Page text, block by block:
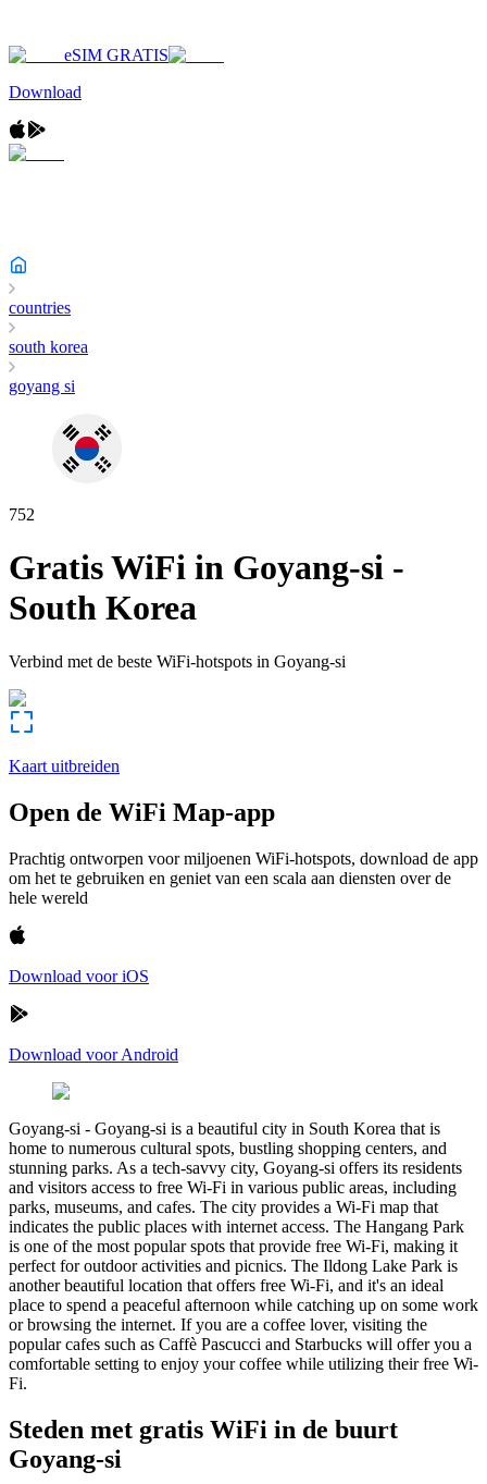
eSIM GRATIS
Download
countries
south korea
goyang si
752
Gratis WiFi in Goyang-si -
South Korea
Verbind met de beste WiFi-hotspots in Goyang-si
Kaart uitbreiden
Open de WiFi Map-app
Prachtig ontworpen voor miljoenen WiFi-hotspots, download de app
om het te gebruiken en geniet van een scala aan diensten over de
hele wereld
Download voor iOS
Download voor Android
Goyang-si - Goyang-si is a beautiful city in South Korea that is
home to numerous cultural spots, bustling shopping centers, and
stunning parks. As a tech-savvy city, Goyang-si offers its residents
and visitors access to free Wi-Fi in various public areas, including
parks, museums, and cafes. The city provides a Wi-Fi map that
indicates the public places with internet access. The Hangang Park
is one of the most popular spots that provide free Wi-Fi, making it
perfect for outdoor activities and picnics. The Ildong Lake Park is
another beautiful location that offers free Wi-Fi, and it's an ideal
place to spend a peaceful afternoon while catching up on some work
or browsing the internet. If you are a coffee lover, visiting the
popular cafes such as Caffè Pascucci and Starbucks will offer you a
comfortable setting to enjoy your coffee while utilizing their free Wi-
Fi.
Steden met gratis WiFi in de buurt
Goyang-si